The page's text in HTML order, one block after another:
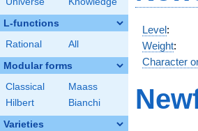
L-functions
Rational All
Modular forms
Classical
Maass
Hilbert
Bianchi
Varieties
Level:
Weight:
Character